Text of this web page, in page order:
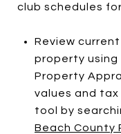
club schedules
Review
property using
Property
values and
tool by
Beach County